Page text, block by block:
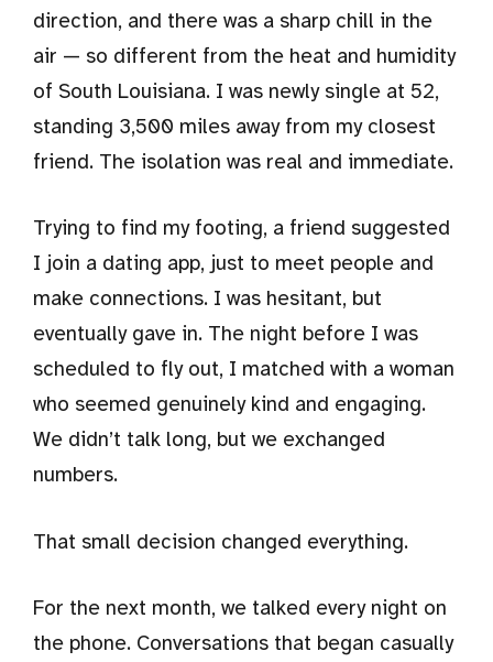
direction, and there was a sharp chill in the
air — so different from the heat and humidity
of South Louisiana. I was newly single at 52,
standing 3,500 miles away from my closest
friend. The isolation was real and immediate.
Trying to find my footing, a friend suggested
I join a dating app, just to meet people and
make connections. I was hesitant, but
eventually gave in. The night before I was
scheduled to fly out, I matched with a woman
who seemed genuinely kind and engaging.
We didn’t talk long, but we exchanged
numbers.
That small decision changed everything.
For the next month, we talked every night on
the phone. Conversations that began casually